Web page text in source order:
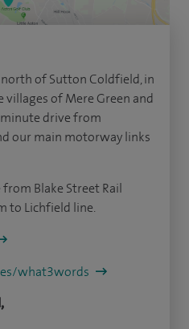
of Sutton Coldfield, in
of Mere Green and
drive from
our main motorway links
Blake Street Rail
to Lichfield line.
what3words